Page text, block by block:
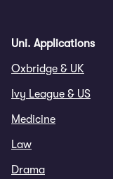
Uni. Applications
Oxbridge & UK
Ivy League & US
Medicine
Law
Drama